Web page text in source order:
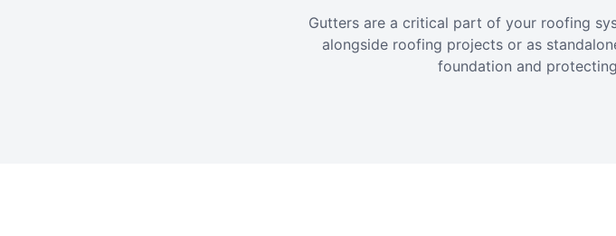
Gutters are a critical part of your roofing
alongside roofing projects or as
foundation and